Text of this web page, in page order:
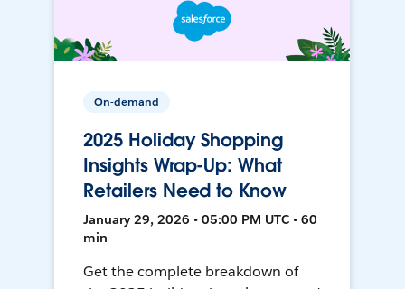
On-demand
2025 Holiday Shopping
Insights Wrap-Up: What
Retailers Need to Know
January 29, 2026 • 05:00 PM UTC • 60
min
Get the complete breakdown of